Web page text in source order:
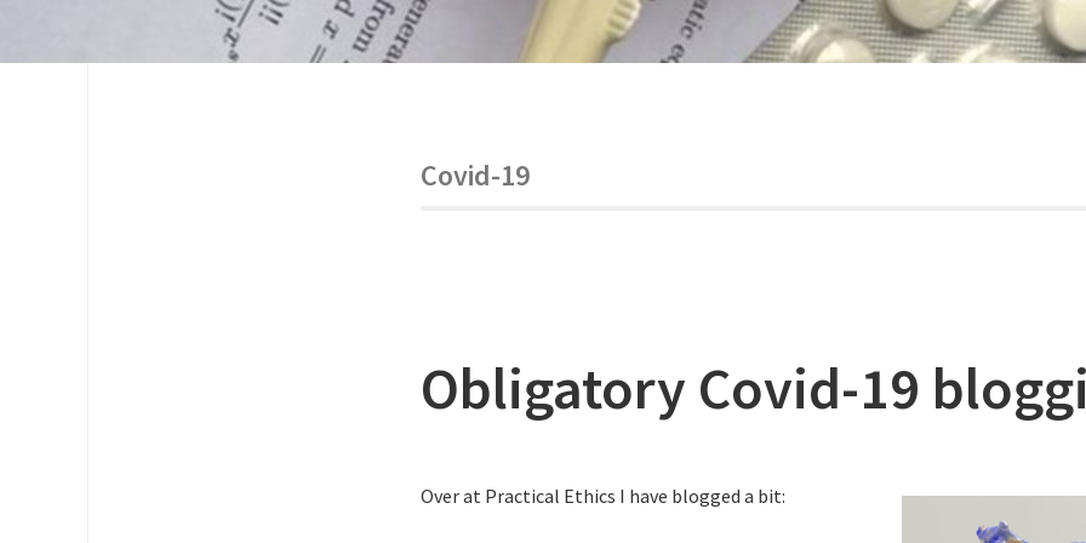
Covid-19
Obligatory Covid-19
Over at Practical Ethics I have blogged a bit: